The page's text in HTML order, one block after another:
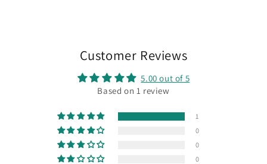
Customer Reviews
5.00 out of 5
Based on 1 review
1
0
0
0